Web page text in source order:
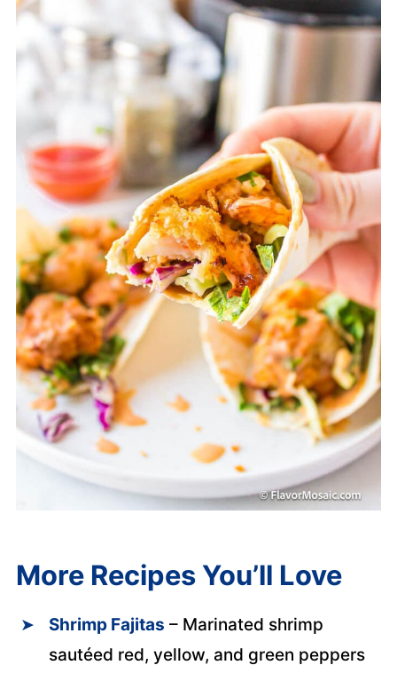
Add the shrimp to a freezer-safe bag
or airtight container and freeze for up
to 3 months.
More Recipes You’ll Love
Shrimp Fajitas – Marinated shrimp
sautéed red, yellow, and green peppers